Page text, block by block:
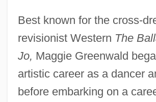
Best known for the cross-
revisionist Western The
Jo, Maggie Greenwald
artistic career as a dancer
before embarking on a